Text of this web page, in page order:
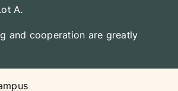
A.
and cooperation are greatly